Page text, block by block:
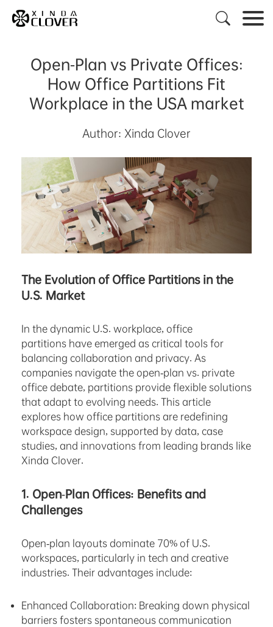

Open-Plan vs Private Offices:
How Office Partitions Fit
Workplace in the USA market
Author: Xinda Clover
The Evolution of Office Partitions in the
U.S. Market
In the dynamic U.S. workplace, office
partitions have emerged as critical tools for
balancing collaboration and privacy. As
companies navigate the open-plan vs. private
office debate, partitions provide flexible solutions
that adapt to evolving needs. This article
explores how office partitions are redefining
workspace design, supported by data, case
studies, and innovations from leading brands like
Xinda Clover.
1. Open-Plan Offices: Benefits and
Challenges
Open-plan layouts dominate 70% of U.S.
workspaces, particularly in tech and creative
industries. Their advantages include:
Enhanced Collaboration: Breaking down physical
barriers fosters spontaneous communication